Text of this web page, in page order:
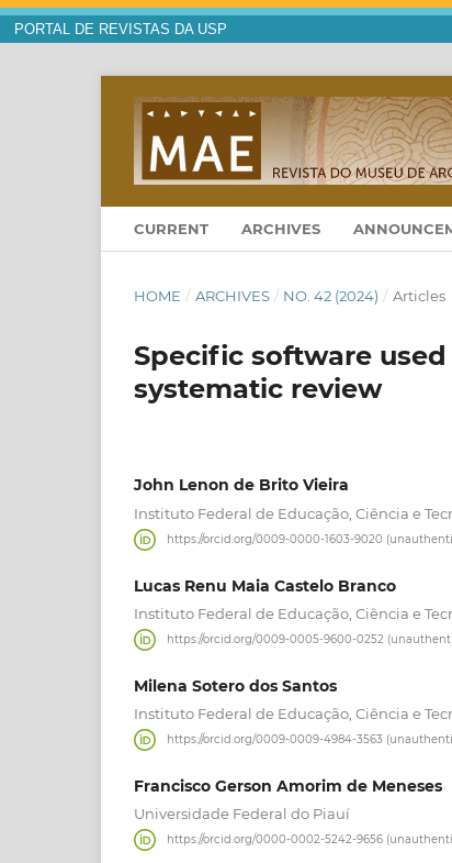
PORTAL DE REVISTAS DA USP
CURRENT ARCHIVES
HOME / ARCHIVES / NO. 42 (2024) / Articles
Specific software
systematic review
John Lenon de Brito Vieira
Instituto Federal de Educação, Ciência e
https://orcid.org/0009-0000-1603-9020
Lucas Renu Maia Castelo Branco
Instituto Federal de Educação, Ciência e
https://orcid.org/0009-0005-9600-0252
Milena Sotero dos Santos
Instituto Federal de Educação, Ciência e
https://orcid.org/0009-0009-4984-3563
Francisco Gerson Amorim de Meneses
Universidade Federal do Piauí
https://orcid.org/0000-0002-5242-9656